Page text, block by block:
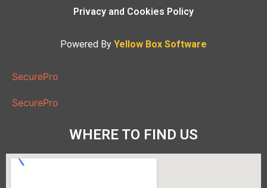
Privacy and Cookies Policy
Powered By Yellow Box Software
SecurePro
SecurePro
WHERE TO FIND US